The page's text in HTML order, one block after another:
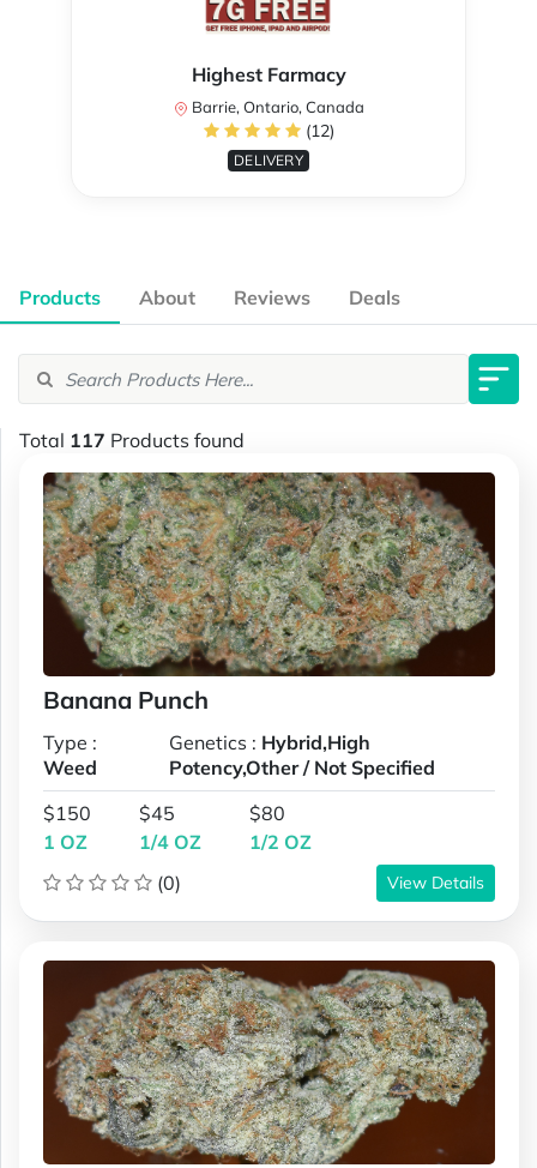
Highest Farmacy
Barrie, Ontario, Canada
(12)
DELIVERY
Products About Reviews Deals
Total 117 Products found
Banana Punch
Type :
Weed
Genetics : Hybrid,High
Potency,Other / Not Specified
$150
1 OZ
$45
1/4 OZ
$80
1/2 OZ
(0)
View Details